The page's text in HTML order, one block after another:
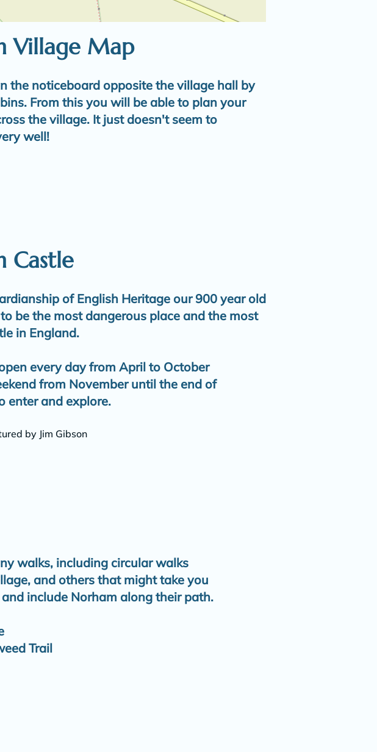
Village Map
the noticeboard opposite the village hall by
From this you will be able to plan your
the village. It just doesn't seem to
well!
Castle
of English Heritage our 900 year old
be the most dangerous place and the most
in England.
every day from April to October
from November until the end of
enter and explore.
by Jim Gibson
walks, including circular walks
and others that might take you
include Norham along their path.
Trail